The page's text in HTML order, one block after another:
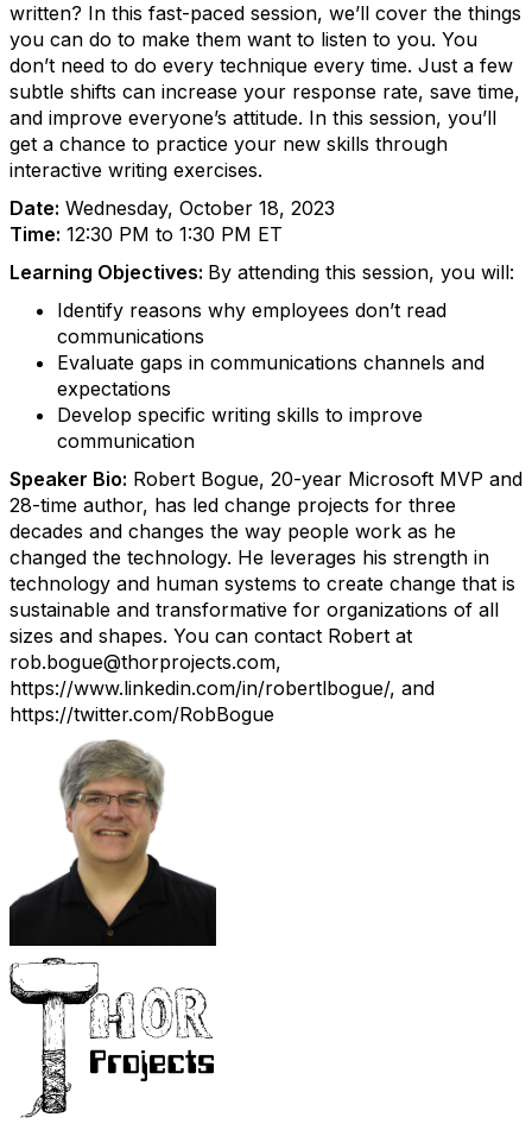
written? In this fast-paced session, we’ll cover the things
you can do to make them want to listen to you. You
don’t need to do every technique every time. Just a few
subtle shifts can increase your response rate, save time,
and improve everyone’s attitude. In this session, you’ll
get a chance to practice your new skills through
interactive writing exercises.
Date: Wednesday, October 18, 2023
Time: 12:30 PM to 1:30 PM ET
Learning Objectives: By attending this session, you will:
Identify reasons why employees don’t read
communications
Evaluate gaps in communications channels and
expectations
Develop specific writing skills to improve
communication
Speaker Bio: Robert Bogue, 20-year Microsoft MVP and
28-time author, has led change projects for three
decades and changes the way people work as he
changed the technology. He leverages his strength in
technology and human systems to create change that is
sustainable and transformative for organizations of all
sizes and shapes. You can contact Robert at
rob.bogue@thorprojects.com,
https://www.linkedin.com/in/robertlbogue/, and
https://twitter.com/RobBogue